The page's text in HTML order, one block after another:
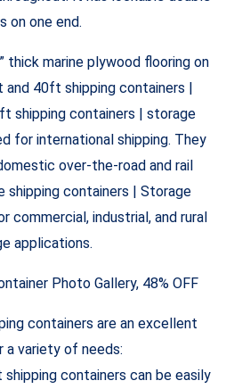
on one end.
thick marine plywood flooring on
40ft shipping containers |
shipping containers | storage
for international shipping. They
over-the-road and rail
shipping containers | Storage
industrial, and rural
applications.
containers are an excellent
a variety of needs:
containers can be easily